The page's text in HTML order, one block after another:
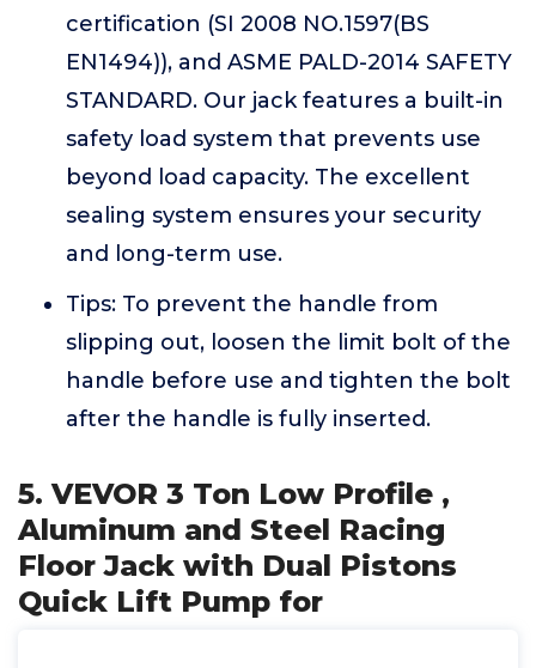
certification (SI 2008 NO.1597(BS
EN1494)), and ASME PALD-2014 SAFETY
STANDARD. Our jack features a built-in
safety load system that prevents use
beyond load capacity. The excellent
sealing system ensures your security
and long-term use.
Tips: To prevent the handle from
slipping out, loosen the limit bolt of the
handle before use and tighten the bolt
after the handle is fully inserted.
5. VEVOR 3 Ton Low Profile ,
Aluminum and Steel Racing
Floor Jack with Dual Pistons
Quick Lift Pump for